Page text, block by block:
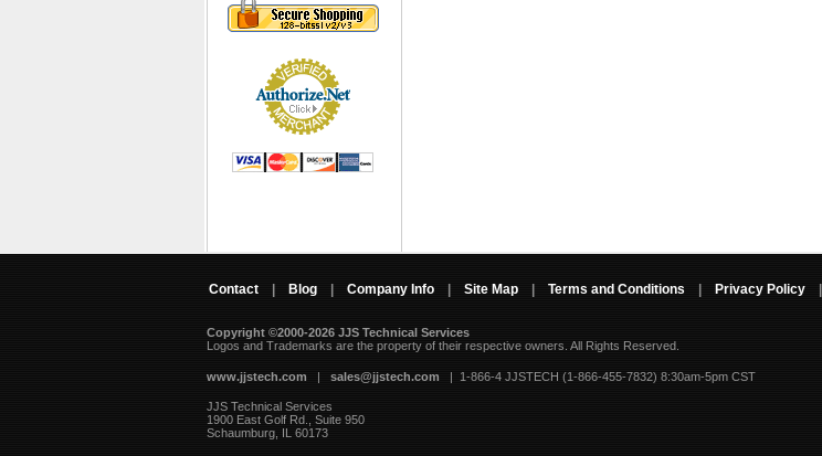
Contact Blog Company Info Site Map Terms and Conditions Privacy Policy
Copyright ©2000-2026 JJS Technical Services
Logos and Trademarks are the property of their respective owners. All Rights Reserved.
www.jjstech.com | sales@jjstech.com | 1-866-4 JJSTECH (1-866-455-7832) 8:30am-5pm CST
JJS Technical Services
1900 East Golf Rd., Suite 950
Schaumburg, IL 60173